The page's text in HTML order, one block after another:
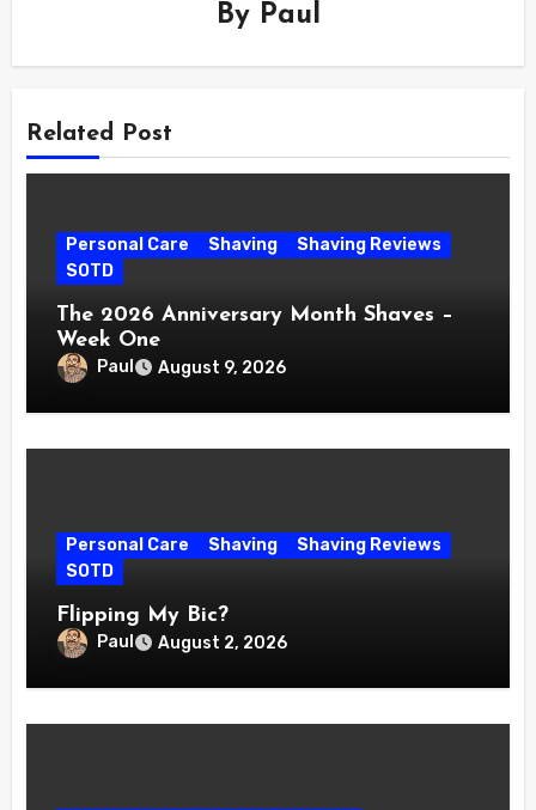
By Paul
Related Post
Personal Care Shaving
Shaving Reviews
SOTD
The 2026 Anniversary Month Shaves –
Week One
Paul August 9, 2026
Personal Care Shaving
Shaving Reviews
SOTD
Flipping My Bic?
Paul August 2, 2026